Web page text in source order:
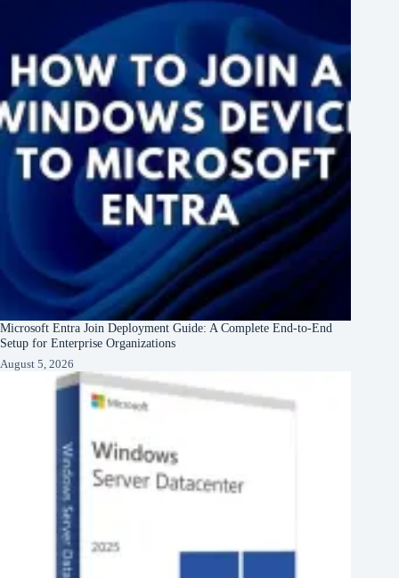
Microsoft Entra Join Deployment Guide: A Complete End-to-End
Setup for Enterprise Organizations
August 5, 2026